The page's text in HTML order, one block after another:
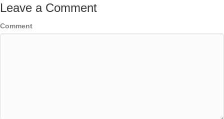
Leave a Comment
Comment